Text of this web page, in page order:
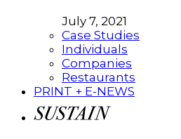
July 7, 2021
Case Studies
Individuals
Companies
Restaurants
PRINT + E-NEWS